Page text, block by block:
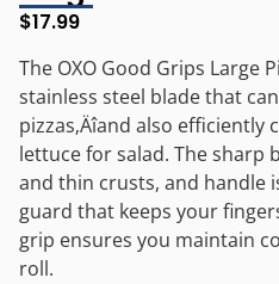
$17.99
The OXO Good Grips Large
stainless steel blade that
pizzas‚Äîand also
lettuce for salad. The sharp
and thin crusts, and handle
guard that keeps your
grip ensures you maintain
roll.